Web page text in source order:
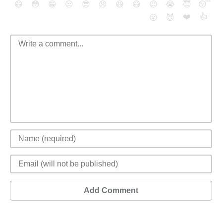
😄 😳 😁 😒 😎 😠 😆 😅 😉 😭 😇
😴
😮
😈 ❤️ 👍
Add Comment